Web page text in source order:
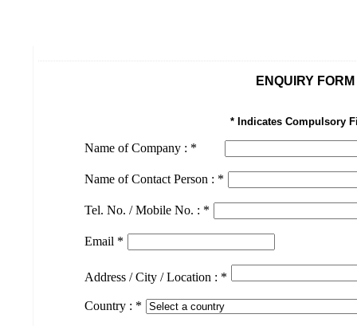
ENQUIRY FORM
* Indicates Compulsory
Name of Company : *
Name of Contact Person : *
Tel. No. / Mobile No. : *
Email *
Address / City / Location : *
Country : *